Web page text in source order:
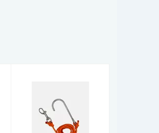
Reef Hook
$27.95